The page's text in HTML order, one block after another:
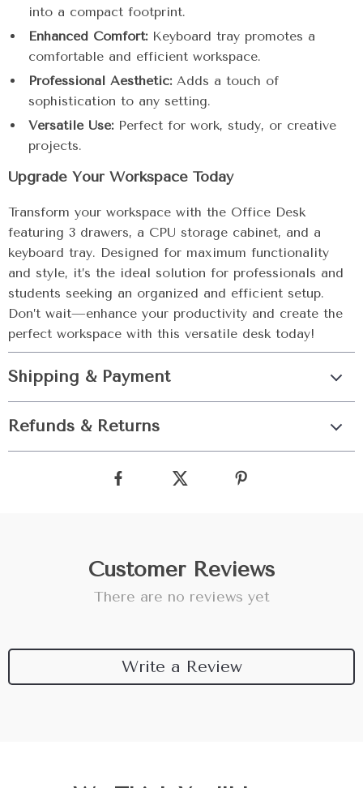
into a compact footprint.
Enhanced Comfort: Keyboard tray promotes a
comfortable and efficient workspace.
Professional Aesthetic: Adds a touch of
sophistication to any setting.
Versatile Use: Perfect for work, study, or creative
projects.
Upgrade Your Workspace Today
Transform your workspace with the Office Desk
featuring 3 drawers, a CPU storage cabinet, and a
keyboard tray. Designed for maximum functionality
and style, it’s the ideal solution for professionals and
students seeking an organized and efficient setup.
Don’t wait—enhance your productivity and create the
perfect workspace with this versatile desk today!
Shipping & Payment
Refunds & Returns
Customer Reviews
There are no reviews yet
Write a Review